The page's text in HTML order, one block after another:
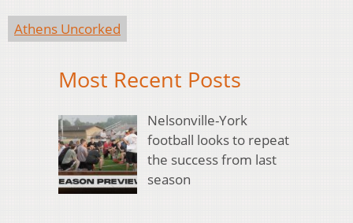
Athens Uncorked
Most Recent Posts
Nelsonville-York
football looks to repeat
the success from last
season